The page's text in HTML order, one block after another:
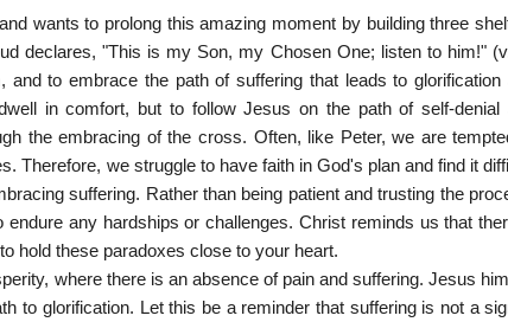
wants to prolong this amazing moment by building three
declares, "This is my Son, my Chosen One; listen to him!"
to embrace the path of suffering that leads to glorification
in comfort, but to follow Jesus on the path of self-denial
the embracing of the cross. Often, like Peter, we are
Therefore, we struggle to have faith in God's plan and find it
suffering. Rather than being patient and trusting the
any hardships or challenges. Christ reminds us that
hold these paradoxes close to your heart.
where there is an absence of pain and suffering. Jesus
to glorification. Let this be a reminder that suffering is not a